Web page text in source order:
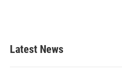
Latest News